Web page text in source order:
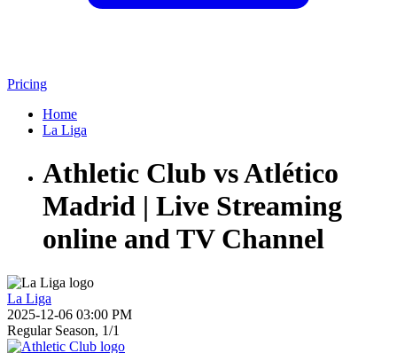
Pricing
Home
La Liga
Athletic Club vs Atlético
Madrid | Live Streaming
online and TV Channel
La Liga
2025-12-06 03:00 PM
Regular Season, 1/1